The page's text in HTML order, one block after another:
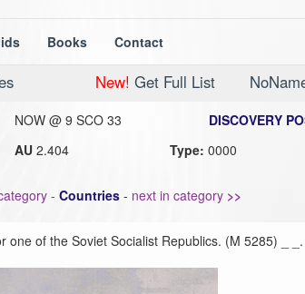
Books Contact
New! Get Full List
NOW @9 SCO 33
DISCOVERY
AU2.404 Type: 0000
- Countries - next in category >>
one of the Soviet Socialist Republics. (M 5285) _ _.